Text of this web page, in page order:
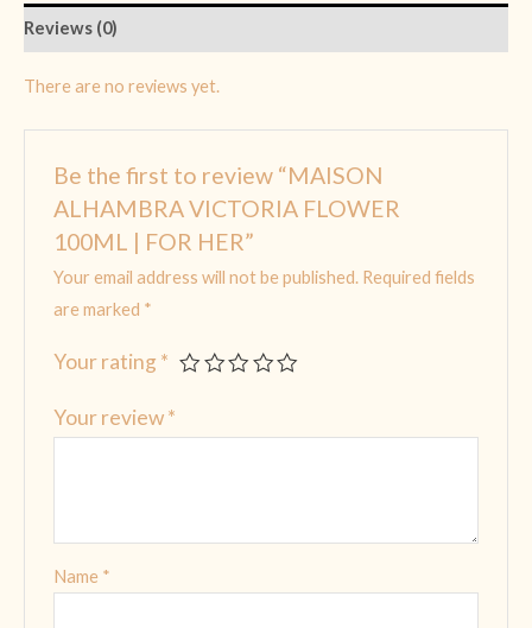
Reviews (0)
There are no reviews yet.
Be the first to review “MAISON
ALHAMBRA VICTORIA FLOWER
100ML | FOR HER”
Your email address will not be published. Required fields
are marked *
Your rating *
Your review*
Name *